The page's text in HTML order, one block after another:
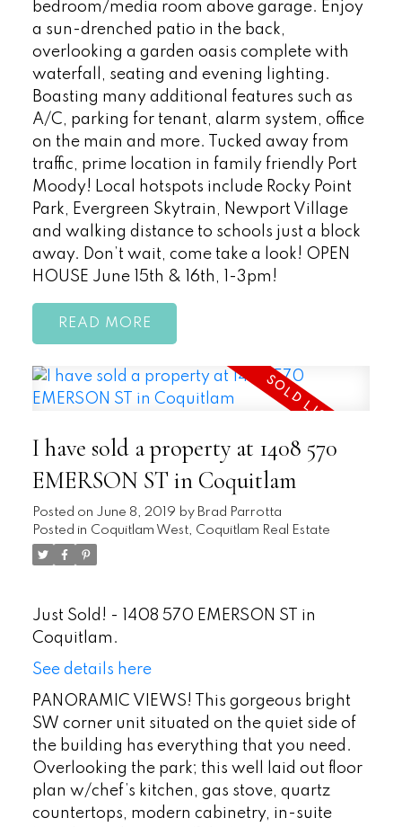
bedroom/media room above garage. Enjoy
a sun-drenched patio in the back,
overlooking a garden oasis complete with
waterfall, seating and evening lighting.
Boasting many additional features such as
A/C, parking for tenant, alarm system, office
on the main and more. Tucked away from
traffic, prime location in family friendly Port
Moody! Local hotspots include Rocky Point
Park, Evergreen Skytrain, Newport Village
and walking distance to schools just a block
away. Don’t wait, come take a look! OPEN
HOUSE June 15th & 16th, 1-3pm!
READ
I have sold a property at 1408 570
EMERSON ST in Coquitlam
Posted on June 8, 2019 by Brad Parrotta
Posted in Coquitlam West, Coquitlam Real Estate
Just Sold! - 1408 570 EMERSON ST in
Coquitlam.
See details here
PANORAMIC VIEWS! This gorgeous bright
SW corner unit situated on the quiet side of
the building has everything that you need.
Overlooking the park; this well laid out floor
plan w/chef’s kitchen, gas stove, quartz
countertops, modern cabinetry, in-suite